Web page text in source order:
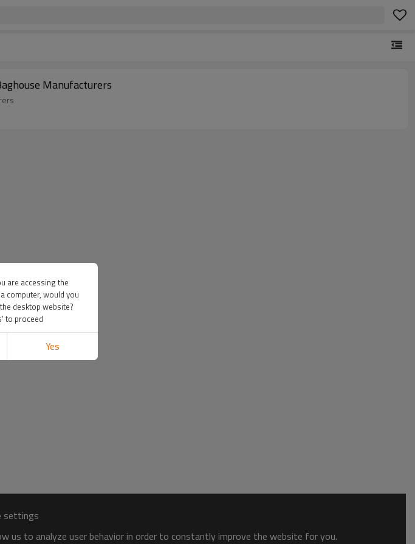
Manufacturers
settings
us to analyze user behavior in order to constantly improve the website for you.
are accessing the
computer, would you
desktop website?
to proceed
Yes